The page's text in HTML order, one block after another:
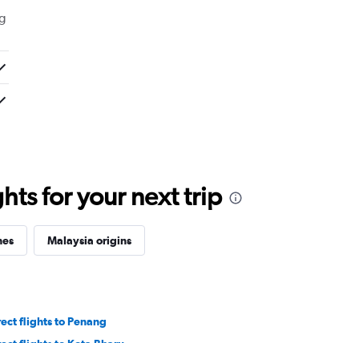
for your next trip
Malaysia origins
flights to Penang